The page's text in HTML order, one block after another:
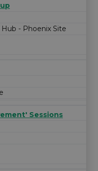
- Phoenix Site
Sessions